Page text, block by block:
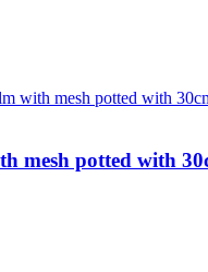
mesh potted with